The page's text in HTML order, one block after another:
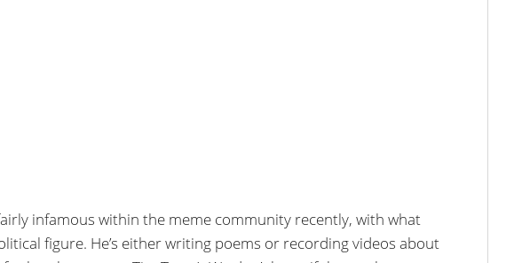
infamous within the meme community recently, with what
figure. He’s either writing poems or recording videos about